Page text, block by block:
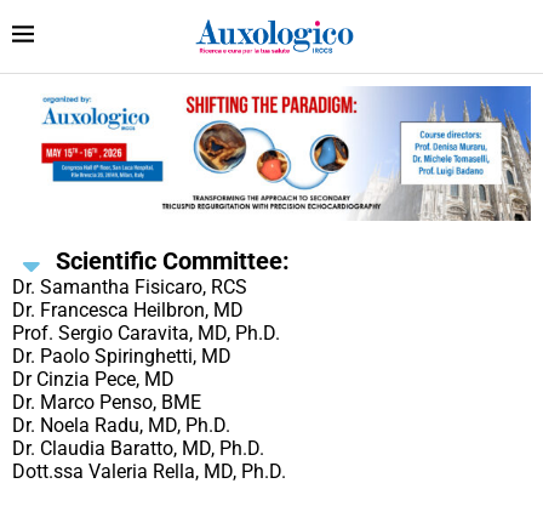
Scientific Committee:
Dr. Samantha Fisicaro, RCS
Dr. Francesca Heilbron, MD
Prof. Sergio Caravita, MD, Ph.D.
Dr. Paolo Spiringhetti, MD
Dr Cinzia Pece, MD
Dr. Marco Penso, BME
Dr. Noela Radu, MD, Ph.D.
Dr. Claudia Baratto, MD, Ph.D.
Dott.ssa Valeria Rella, MD, Ph.D.